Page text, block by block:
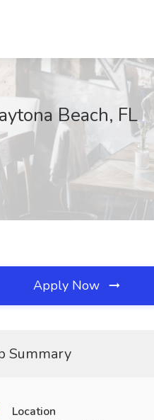
Beach, FL
Apply Now
Summary
Location